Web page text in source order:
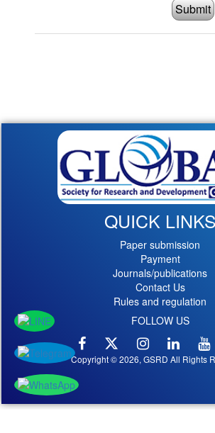
Submit
QUICK LINKS
Paper submission
Payment
Journals/publications
Contact Us
Rules and regulation
FOLLOW US
Copyright © 2026, GSRD All Rights